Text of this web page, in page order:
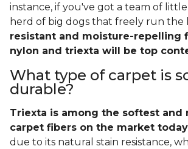
instance, if you've got a team of
herd of big dogs that freely run the
resistant and moisture-repelling
nylon and triexta will be top
What type of carpet is
durable?
Triexta is among the softest and
carpet fibers on the market today
due to its natural stain resistance,